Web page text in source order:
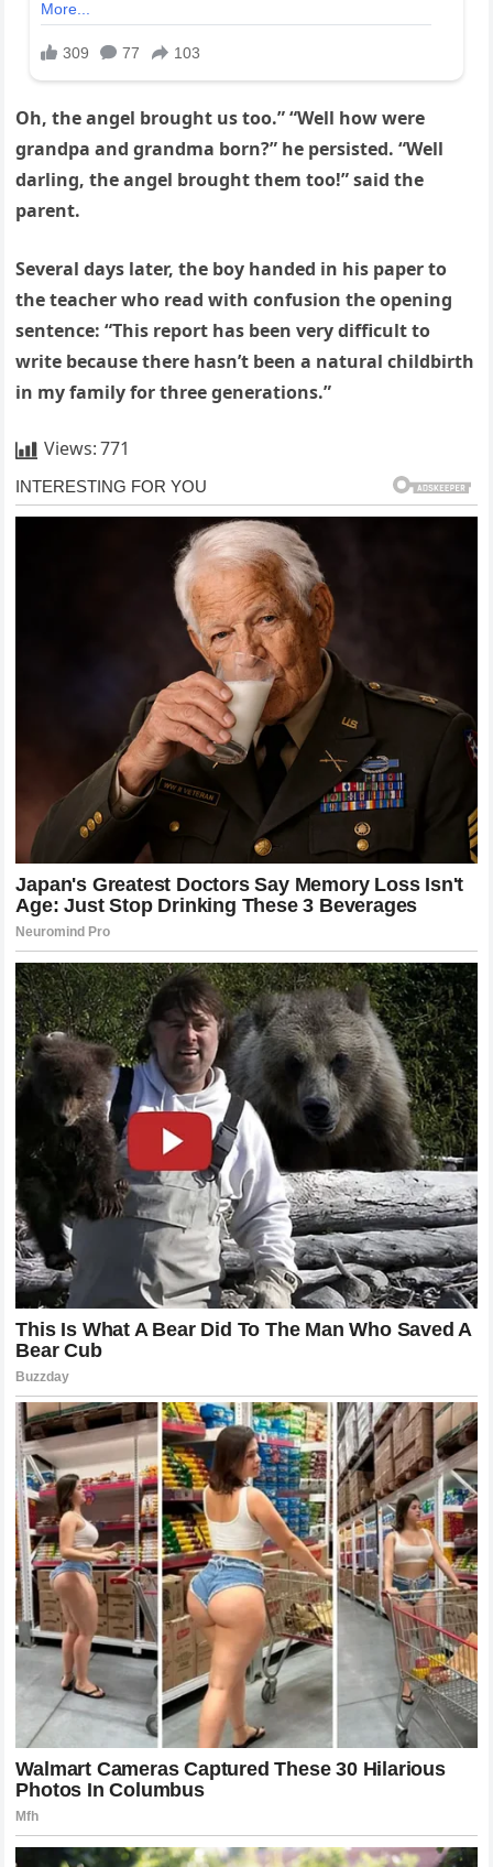
Oh, the angel brought us too.” “Well how were
grandpa and grandma born?” he persisted. “Well
darling, the angel brought them too!” said the
parent.
Several days later, the boy handed in his paper to
the teacher who read with confusion the opening
sentence: “This report has been very difficult to
write because there hasn’t been a natural childbirth
in my family for three generations.”
Views: 771